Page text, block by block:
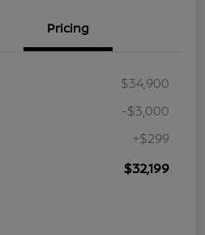
Pricing
$34,900
-$3,000
+$299
$32,199